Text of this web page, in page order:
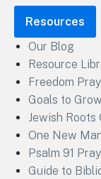
Resources
Our Blog
Resource
Freedom
Goals to
Jewish Roots
One New
Psalm 91
Guide to